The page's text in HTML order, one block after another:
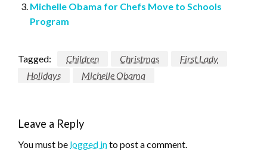
Michelle Obama for Chefs Move to Schools
Program
Tagged: Children Christmas
First Lady
Holidays
Michelle Obama
Leave a Reply
You must be logged into post a comment.